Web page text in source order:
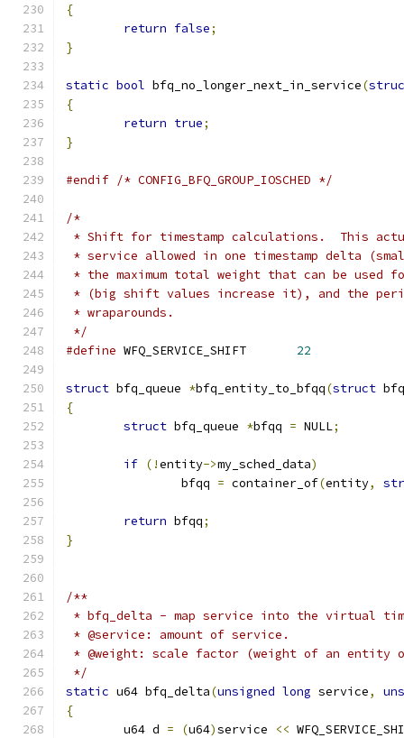
{
return false;
}
static bool bfq_no_longer_next_in_service(
{
return true;
}
#endif /* CONFIG_BFQ_GROUP_IOSCHED */
/*
* Shift for timestamp calculations.  This
* service allowed in one timestamp delta
* the maximum total weight that can be used
* (big shift values increase it), and the
* wraparounds.
*/
#define
22
struct bfq_queue *bfq_entity_to_bfqq(struct
{
struct bfq_queue *bfqq = NULL;
if (!entity->my_sched_data)
		bfqq
= container_of(entity,
return bfqq;
}
/**
* bfq_delta - map service into the virtual
* @service: amount of service.
* @weight: scale factor (weight of an entity
*/
static u64 bfq_delta(unsigned long service,
{
	u64 d
= (u64)service <<